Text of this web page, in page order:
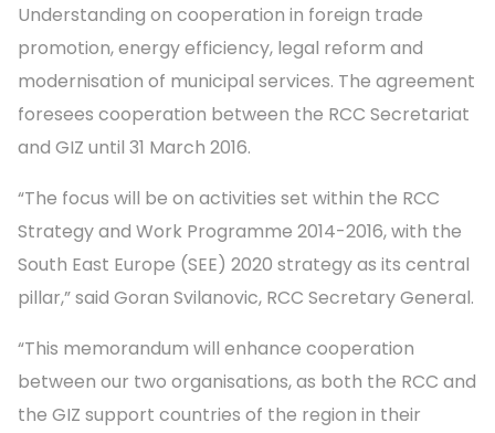
Understanding on cooperation in foreign trade
promotion, energy efficiency, legal reform and
modernisation of municipal services. The agreement
foresees cooperation between the RCC Secretariat
and GIZ until 31 March 2016.
“The focus will be on activities set within the RCC
Strategy and Work Programme 2014-2016, with the
South East Europe (SEE) 2020 strategy as its central
pillar,” said Goran Svilanovic, RCC Secretary General.
“This memorandum will enhance cooperation
between our two organisations, as both the RCC and
the GIZ support countries of the region in their